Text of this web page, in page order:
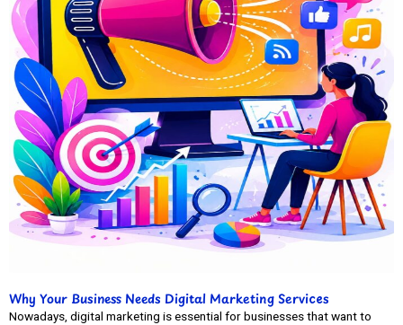
Why Your Business Needs Digital Marketing Services
Nowadays, digital marketing is essential for businesses that want to